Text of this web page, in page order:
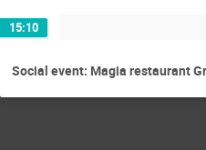
15:10
Social event: Magia restaurant